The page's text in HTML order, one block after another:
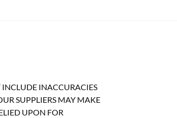
INCLUDE INACCURACIES
SUPPLIERS MAY MAKE
UPON FOR